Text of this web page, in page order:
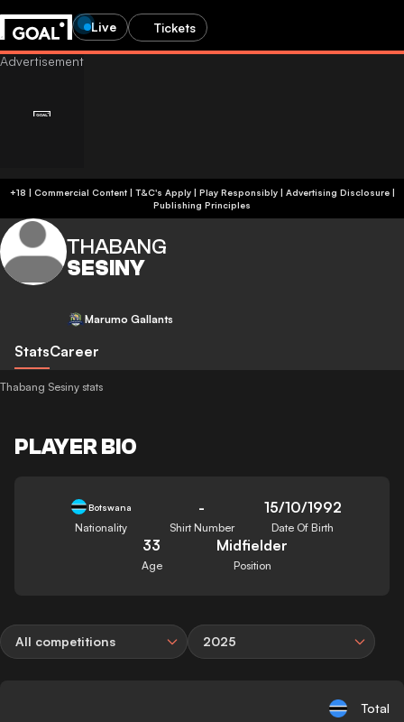
Live Tickets
+18 | Commercial Content | T&C's Apply | Play Responsibly| Advertising Disclosure|
Publishing Principles
THABANG
SESINY
Marumo Gallants
StatsCareer
Thabang Sesiny stats
PLAYER BIO
Botswana
Nationality
-
Shirt Number
15/10/1992
Date Of Birth
33
Age
Midfielder
Position
All competitions 2025
Total